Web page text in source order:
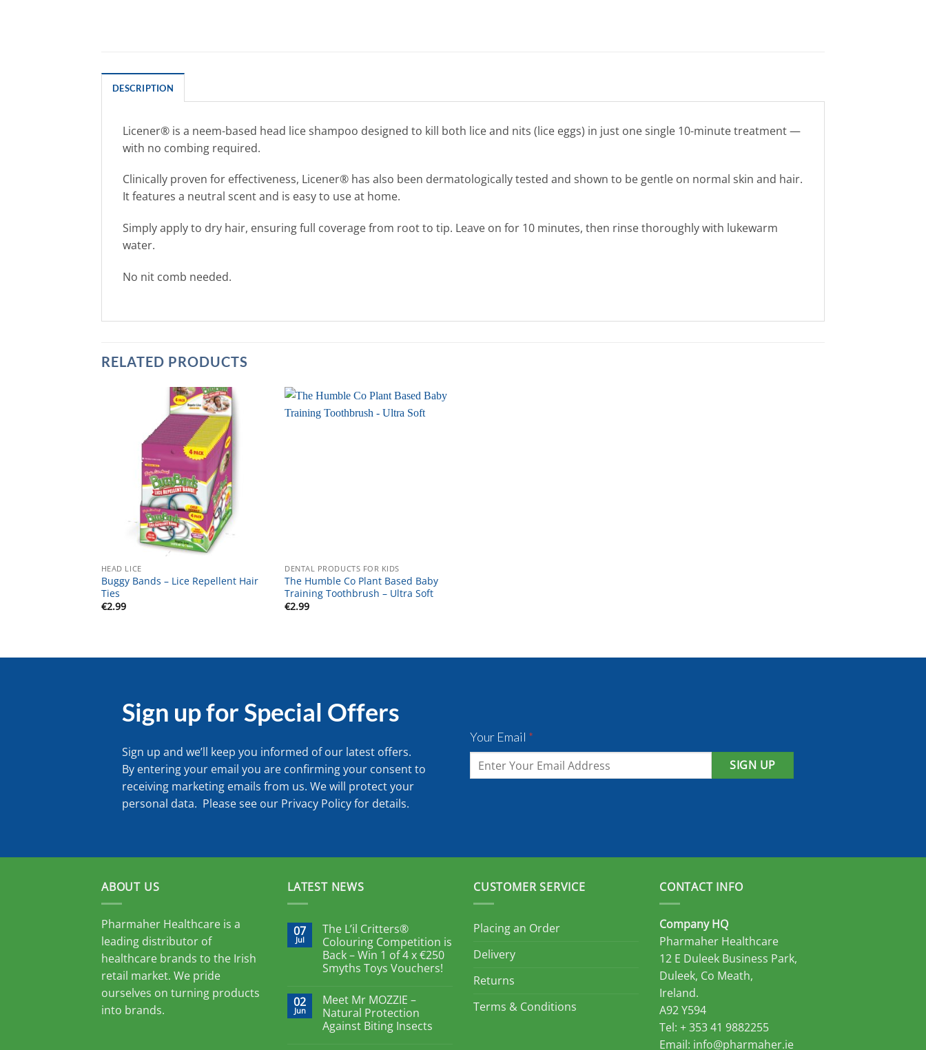
DESCRIPTION
Licener® is a neem-based head lice shampoo designed to kill both lice and nits (lice eggs) in just one single 10-minute treatment —
with no combing required.
Clinically proven for effectiveness, Licener® has also been dermatologically tested and shown to be gentle on normal skin and hair.
It features a neutral scent and is easy to use at home.
Simply apply to dry hair, ensuring full coverage from root to tip. Leave on for 10 minutes, then rinse thoroughly with lukewarm
water.
No nit comb needed.
RELATED PRODUCTS
HEAD LICE
Buggy Bands – Lice Repellent Hair
Ties
€2.99
DENTAL PRODUCTS FOR KIDS
The Humble Co Plant Based Baby
Training Toothbrush – Ultra Soft
€2.99
Sign up for Special Offers
Sign up and we’ll keep you informed of our latest offers.
By entering your email you are confirming your consent to
receiving marketing emails from us. We will protect your
personal data. Please see our Privacy Policyfor details.
Your Email *
SIGN UP
ABOUT US
Pharmaher Healthcare is a
leading distributor of
healthcare brands to the Irish
retail market. We pride
ourselves on turning products
into brands.
LATEST NEWS
07
Jul
The L’il Critters®
Colouring Competition is
Back – Win 1 of 4 x €250
Smyths Toys Vouchers!
02
Jun
Meet Mr MOZZIE –
Natural Protection
Against Biting Insects
CUSTOMER SERVICE
Placing an Order
Delivery
Returns
Terms & Conditions
CONTACT INFO
Company HQ
Pharmaher Healthcare
12 E Duleek Business Park,
Duleek, Co Meath,
Ireland.
A92 Y594
Tel: + 353 41 9882255
Email: info@pharmaher.ie